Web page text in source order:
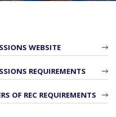
WEBSITE
REQUIREMENTS
OF REC REQUIREMENTS